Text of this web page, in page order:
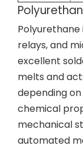
relays, and
excellent
melts and
depending
chemical
mechanical
automated